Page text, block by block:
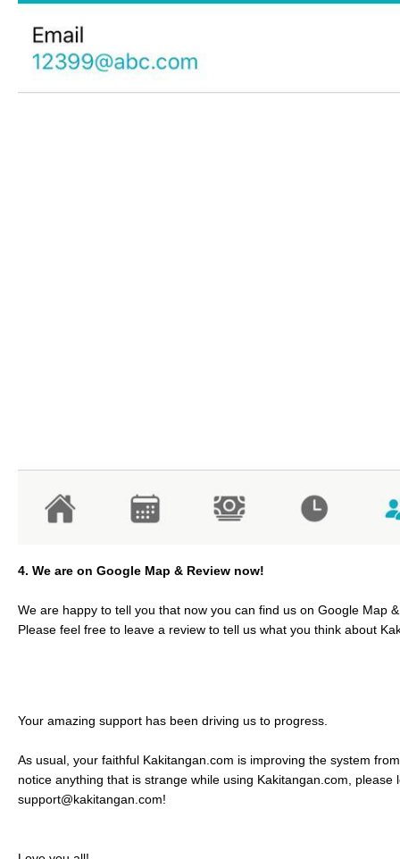
4. We are on Google Map & Review now!
We are happy to tell you that now you can find us on Google Map
Please feel free to leave a review to tell us what you think about
Your amazing support has been driving us to progress.
As usual, your faithful Kakitangan.com is improving the system
notice anything that is strange while using Kakitangan.com, please
support@kakitangan.com!